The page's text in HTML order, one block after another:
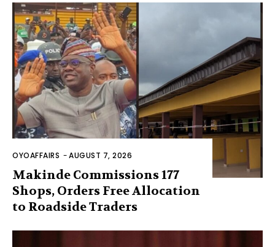
OYOAFFAIRS -AUGUST 7, 2026
Makinde Commissions 177
Shops, Orders Free Allocation
to Roadside Traders